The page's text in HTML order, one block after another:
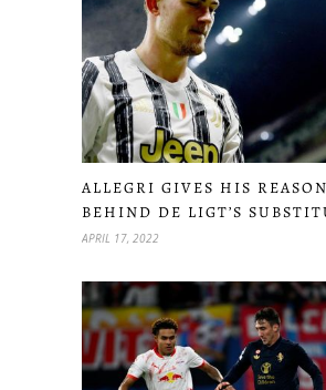
ALLEGRI GIVES HIS
BEHIND DE LIGT’S
APRIL 17, 2022